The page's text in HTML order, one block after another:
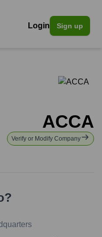
Login Sign up
ACCA
Verify or Modify Company